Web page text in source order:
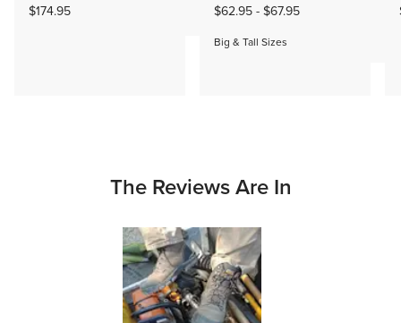
$174.95
$62.95-$67.95
Big & Tall Sizes
The Reviews Are In